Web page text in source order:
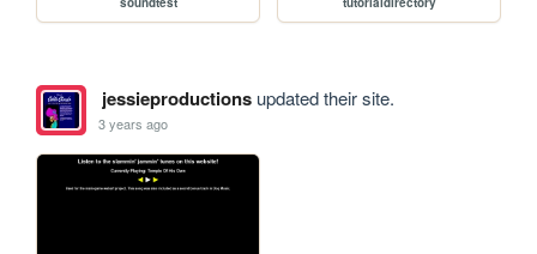
jessieproductionsupdated their site.
3 years ago